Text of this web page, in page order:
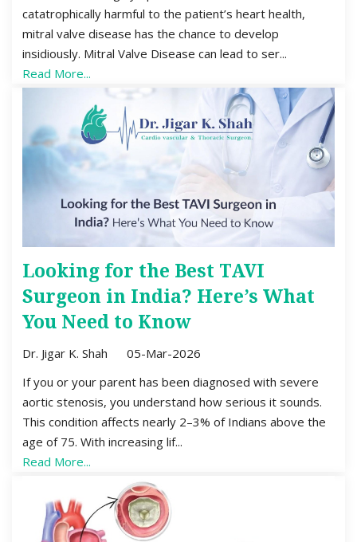
catatrophically harmful to the patient’s heart health,
mitral valve disease has the chance to develop
insidiously. Mitral Valve Disease can lead to ser...
Read More...
Looking for the Best TAVI
Surgeon in India? Here’s What
You Need to Know
Dr. Jigar K. Shah 05-Mar-2026
If you or your parent has been diagnosed with severe
aortic stenosis, you understand how serious it sounds.
This condition affects nearly 2–3% of Indians above the
age of 75. With increasing lif...
Read More...